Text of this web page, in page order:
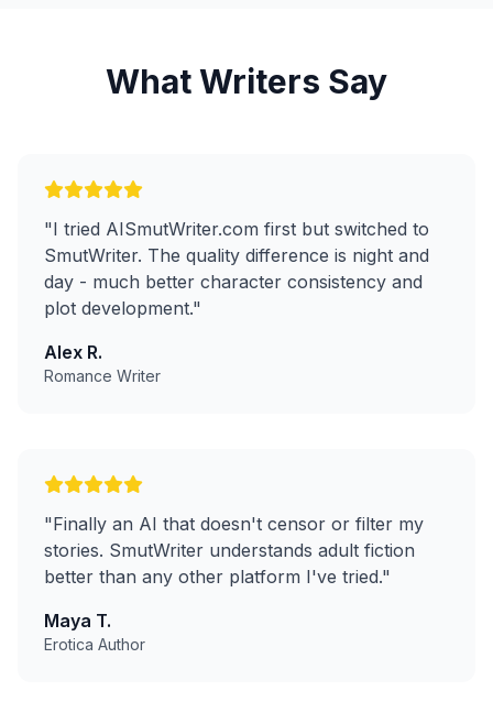
What Writers Say
"I tried AISmutWriter.com first but switched to
SmutWriter. The quality difference is night and
day - much better character consistency and
plot development."
Alex R.
Romance Writer
"Finally an AI that doesn't censor or filter my
stories. SmutWriter understands adult fiction
better than any other platform I've tried."
Maya T.
Erotica Author